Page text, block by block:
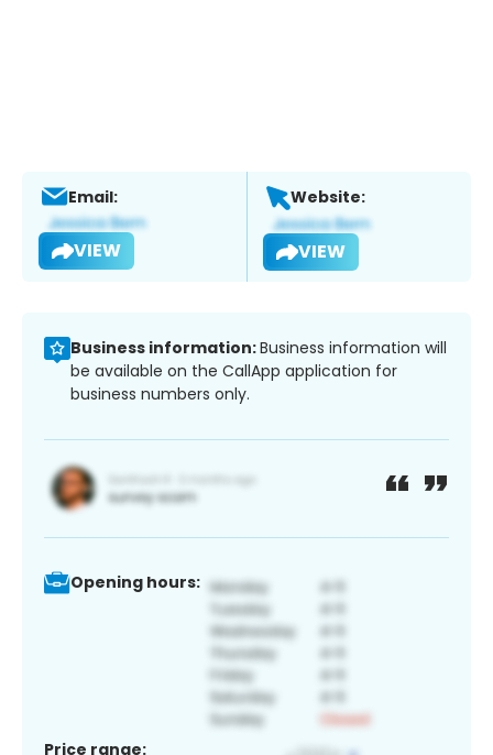
Email:
VIEW
Website:
VIEW
Business information:Business information will
be available on the CallApp application for
business numbers only.
Opening hours:
Price range: